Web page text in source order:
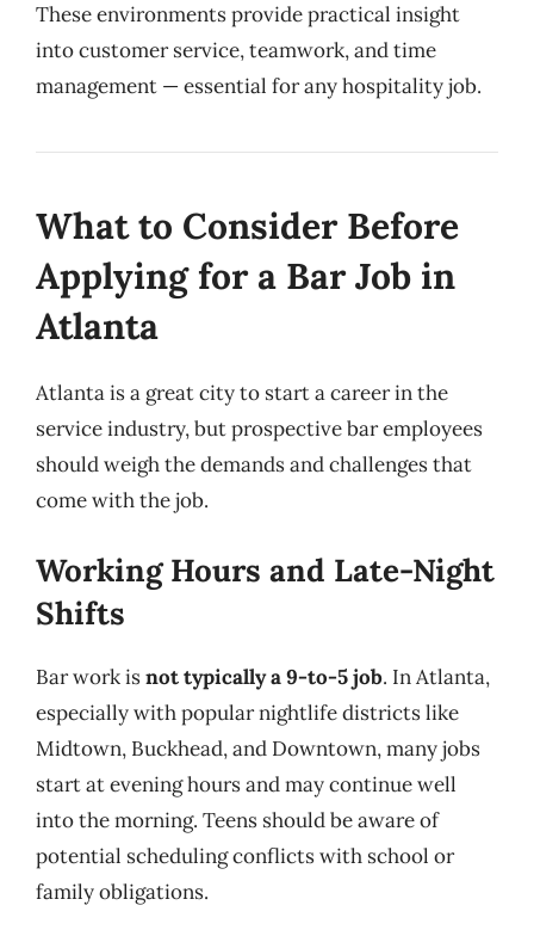
These environments provide practical insight
into customer service, teamwork, and time
management — essential for any hospitality job.
What to Consider Before
Applying for a Bar Job in
Atlanta
Atlanta is a great city to start a career in the
service industry, but prospective bar employees
should weigh the demands and challenges that
come with the job.
Working Hours and Late-Night
Shifts
Bar work isnot typically a 9-to-5 job. In Atlanta,
especially with popular nightlife districts like
Midtown, Buckhead, and Downtown, many jobs
start at evening hours and may continue well
into the morning. Teens should be aware of
potential scheduling conflicts with school or
family obligations.